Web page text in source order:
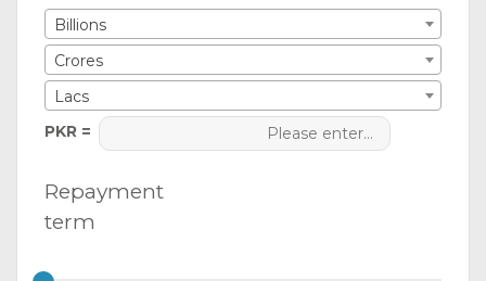
Billions
Crores
Lacs
PKR =
Repayment
term